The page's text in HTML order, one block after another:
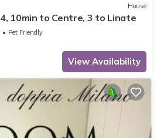
House
10min to Centre, 3 to Linate
Pet Friendly
View Availability